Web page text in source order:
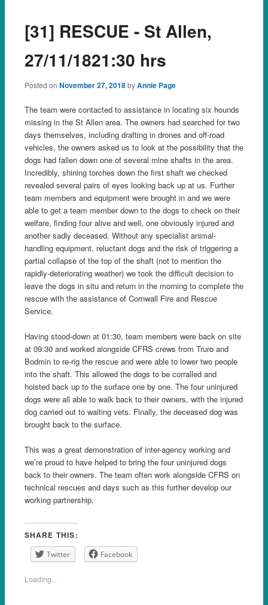
[31] RESCUE - St Allen,
27/11/1821:30 hrs
Posted on November 27, 2018byAnnie Page
The team were contacted to assistance in locating six hounds
missing in the St Allen area. The owners had searched for two
days themselves, including drafting in drones and off-road
vehicles, the owners asked us to look at the possibility that the
dogs had fallen down one of several mine shafts in the area.
Incredibly, shining torches down the first shaft we checked
revealed several pairs of eyes looking back up at us. Further
team members and equipment were brought in and we were
able to get a team member down to the dogs to check on their
welfare, finding four alive and well, one obviously injured and
another sadly deceased. Without any specialist animal-
handling equipment, reluctant dogs and the risk of triggering a
partial collapse of the top of the shaft (not to mention the
rapidly-deteriorating weather) we took the difficult decision to
leave the dogs in situ and return in the morning to complete the
rescue with the assistance of Cornwall Fire and Rescue
Service.
Having stood-down at 01:30, team members were back on site
at 09:30 and worked alongside CFRS crews from Truro and
Bodmin to re-rig the rescue and were able to lower two people
into the shaft. This allowed the dogs to be corralled and
hoisted back up to the surface one by one. The four uninjured
dogs were all able to walk back to their owners, with the injured
dog carried out to waiting vets. Finally, the deceased dog was
brought back to the surface.
This was a great demonstration of inter-agency working and
we’re proud to have helped to bring the four uninjured dogs
back to their owners. The team often work alongside CFRS on
technical rescues and days such as this further develop our
working partnership.
SHARE THIS:
Twitter Facebook
Loading...